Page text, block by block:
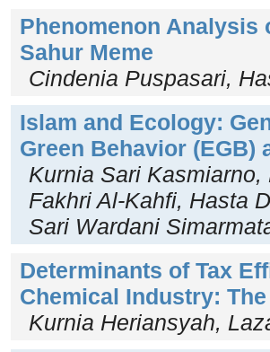
Phenomenon Analysis
Sahur Meme
Cindenia Puspasari,
Islam and Ecology:
Green Behavior (EGB)
Kurnia Sari
Fakhri Al-Kahfi, Hasta
Sari Wardani
Determinants of Tax
Chemical Industry:
Kurnia Heriansyah,